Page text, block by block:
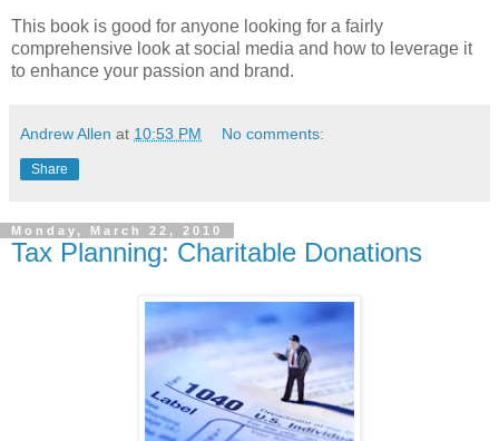
This book is good for anyone looking for a fairly
comprehensive look at social media and how to leverage it
to enhance your passion and brand.
Andrew Allen at 10:53 PM No comments:
Share
Monday, March 22, 2010
Tax Planning: Charitable Donations